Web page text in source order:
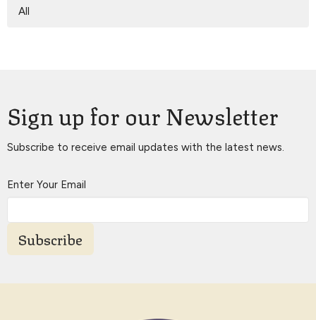
All
Sign up for our Newsletter
Subscribe to receive email updates with the latest news.
Enter Your Email
Subscribe